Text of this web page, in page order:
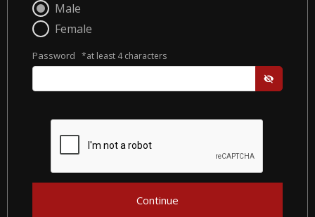
Male
Female
Password *at least 4 characters